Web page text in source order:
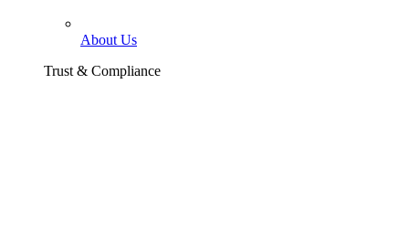
About Us
Trust & Compliance